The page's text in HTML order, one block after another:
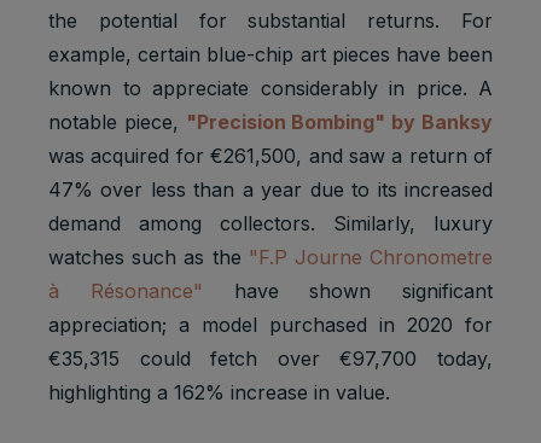
the potential for substantial returns. For
example, certain blue-chip art pieces have been
known to appreciate considerably in price. A
notable piece, "Precision Bombing" by Banksy
was acquired for €261,500, and saw a return of
47% over less than a year due to its increased
demand among collectors. Similarly, luxury
watches such as the "F.P Journe Chronometre
à Résonance" have shown significant
appreciation; a model purchased in 2020 for
€35,315 could fetch over €97,700 today,
highlighting a 162% increase in value.